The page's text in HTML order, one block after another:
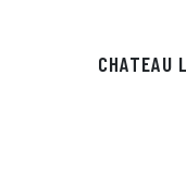
CHATEAU